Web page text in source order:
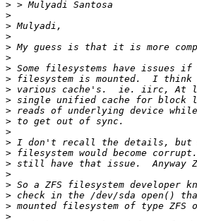
>
>
>
>
>
>
>
>
>
>
>
>
>
>
>
>
>
>
>
>
>